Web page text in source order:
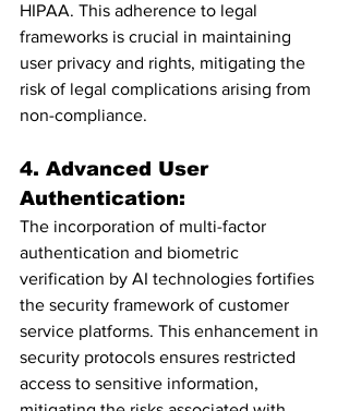
HIPAA. This adherence to legal
frameworks is crucial in maintaining
user privacy and rights, mitigating the
risk of legal complications arising from
non-compliance.
4. Advanced User
Authentication:
The incorporation of multi-factor
authentication and biometric
verification by AI technologies fortifies
the security framework of customer
service platforms. This enhancement in
security protocols ensures restricted
access to sensitive information,